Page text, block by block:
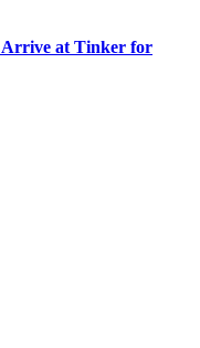
Arrive at Tinker for